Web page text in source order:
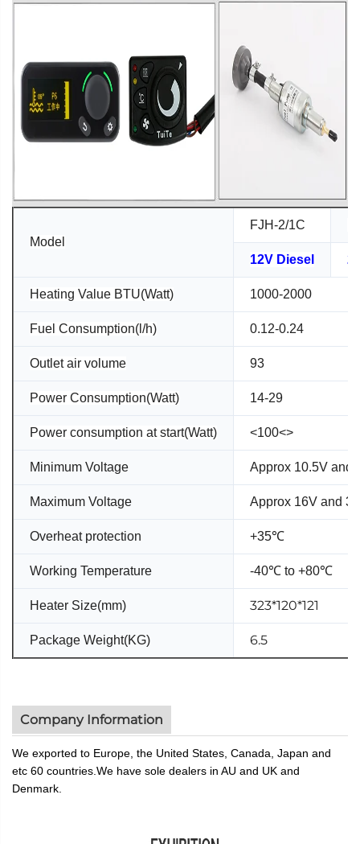
Model
FJH-2/1C
12V Diesel
Heating Value BTU(Watt) 1000-2000
Fuel Consumption(l/h) 0.12-0.24
Outlet air volume 93
Power Consumption(Watt) 14-29
Power consumption at start(Watt) <100<>
Minimum Voltage Approx 10.5V and
Maximum Voltage Approx 16V and
Overheat protection +35℃
Working Temperature -40℃ to +80℃
Heater Size(mm) 323*120*121
Package Weight(KG) 6.5
Company Information
We exported to Europe, the United States, Canada, Japan and
etc 60 countries.We have sole dealers in AU and UK and
Denmark.